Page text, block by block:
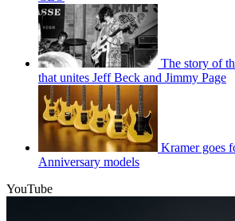
The story of
that unites Jeff Beck and Jimmy Page
Kramer goes
Anniversary models
YouTube